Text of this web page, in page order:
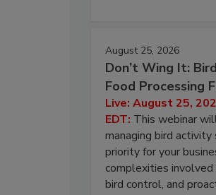
August 25, 2026
Don’t Wing It:
Food Processing
Live: August 25,
EDT: This webinar
managing bird activity
priority for your
complexities
bird control, and